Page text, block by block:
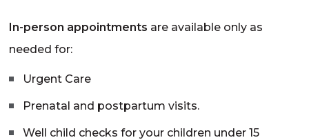
In-person appointments are available only as
needed for:
Urgent Care
Prenatal and postpartum visits.
Well child checks for your children under 15